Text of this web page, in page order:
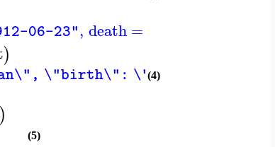
06-23", death=
)
\"birth\": \"1912-06-23\",
(4)
)
(5)